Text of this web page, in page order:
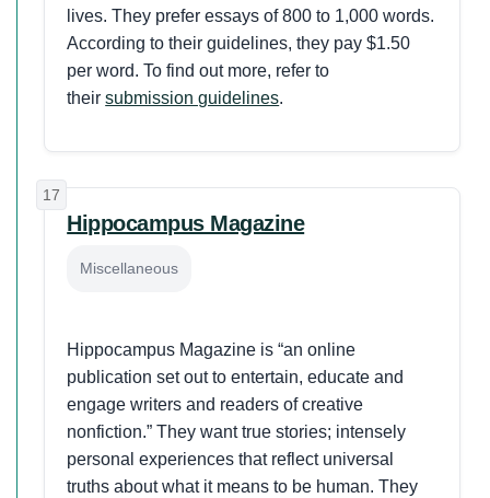
lives. They prefer essays of 800 to 1,000 words.
According to their guidelines, they pay $1.50
per word. To find out more, refer to
theirsubmission guidelines.
17
Hippocampus Magazine
Miscellaneous
Hippocampus Magazine is “an online
publication set out to entertain, educate and
engage writers and readers of creative
nonfiction.” They want true stories; intensely
personal experiences that reflect universal
truths about what it means to be human. They